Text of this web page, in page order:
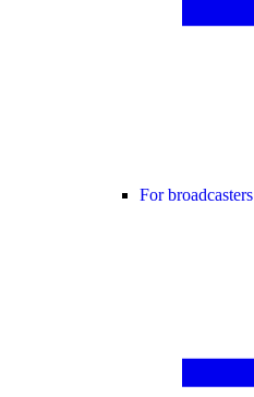
For broadcasters